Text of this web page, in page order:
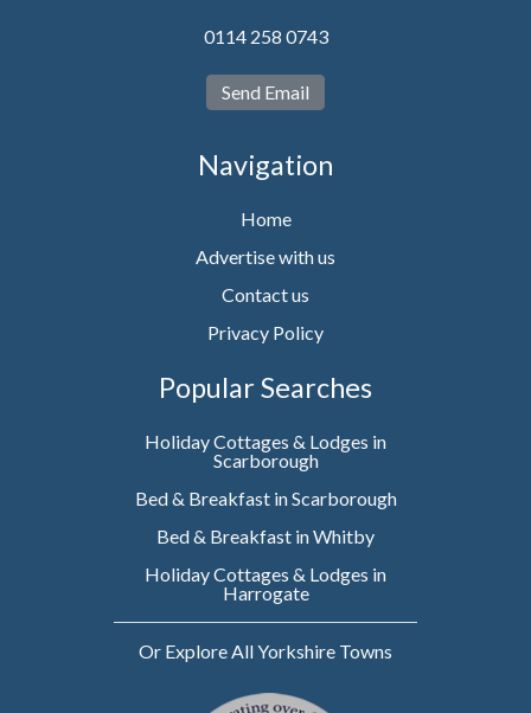
0114 258 0743
Send Email
Navigation
Home
Advertise with us
Contact us
Privacy Policy
Popular Searches
Holiday Cottages & Lodges in
Scarborough
Bed & Breakfast in Scarborough
Bed & Breakfast in Whitby
Holiday Cottages & Lodges in
Harrogate
Or Explore All Yorkshire Towns